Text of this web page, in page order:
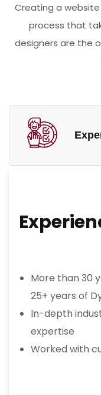
Creating a
process that
designers are the
More than 30
25+ years of
In-depth
expertise
Worked with